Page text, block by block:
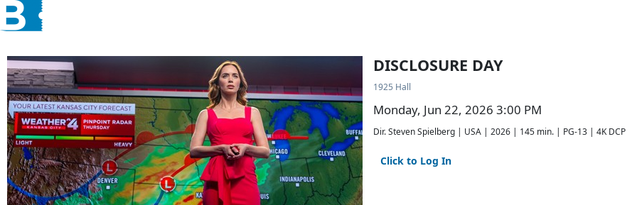
DISCLOSURE DAY
1925 Hall
Monday, Jun 22, 2026 3:00 PM
Dir. Steven Spielberg | USA | 2026 | 145 min. | PG-13 | 4K DCP
Click to Log In